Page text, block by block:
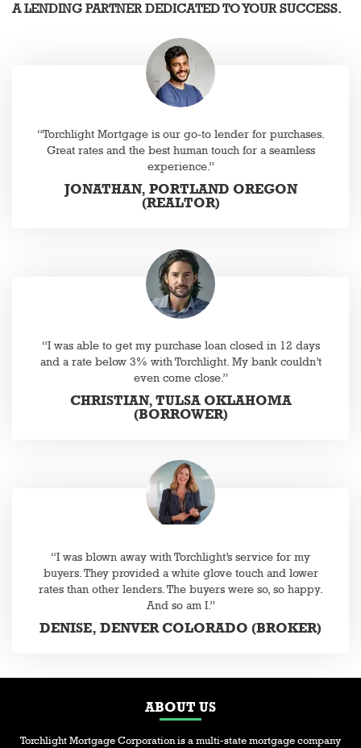
A LENDING PARTNER DEDICATED TO YOUR SUCCESS.
“Torchlight Mortgage is our go-to lender for purchases.
Great rates and the best human touch for a seamless
experience.”
JONATHAN, PORTLAND OREGON
(REALTOR)
“I was able to get my purchase loan closed in 12 days
and a rate below 3% with Torchlight. My bank couldn’t
even come close.”
CHRISTIAN, TULSA OKLAHOMA
(BORROWER)
“I was blown away with Torchlight’s service for my
buyers. They provided a white glove touch and lower
rates than other lenders. The buyers were so, so happy.
And so am I.”
DENISE, DENVER COLORADO (BROKER)
ABOUT US
Torchlight Mortgage Corporation is a multi-state mortgage company